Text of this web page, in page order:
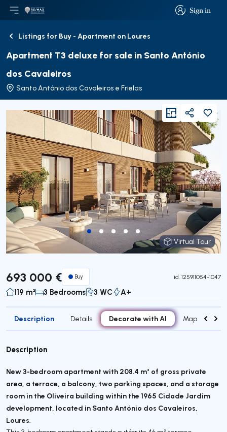
Sign in
Sign in
Open main menu
LogoGo to homepage
BackListings for Buy - Apartment on Loures
Apartment T3 deluxe for sale in Santo António
dos Cavaleiros
Santo António dos Cavaleiros e Frielas
Virtual Tour
Virtual Tour
viewFloorPlan
Share
693 000 € Buy id. 125911054-1047
119 m² 3 Bedrooms 3 WC A+
Description Details Decorate with AI Map
Description
New 3-bedroom apartment with 208.4 m² of gross private
area, a terrace, a balcony, two parking spaces, and a storage
room in the Oliveira building within the 1965 Cidade Jardim
development, located in Santo António dos Cavaleiros,
Loures.